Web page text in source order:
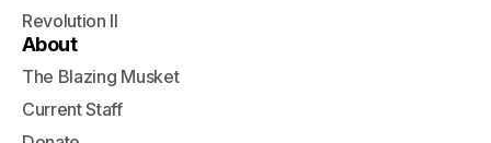
Revolution II
About
The Blazing Musket
Current Staff